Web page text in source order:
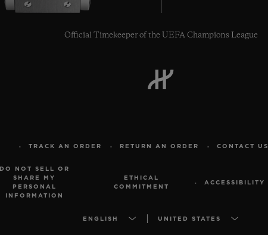
Official Timekeeper of the UEFA Champions League
TRACK AN ORDER RETURN AN ORDER CONTACT US
DO NOT SELL OR
SHARE MY
PERSONAL
INFORMATION
ETHICAL
COMMITMENT
ACCESSIBILITY
ENGLISH UNITED STATES